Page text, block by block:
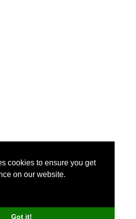
cookies to ensure you get
on our website.
Got it!